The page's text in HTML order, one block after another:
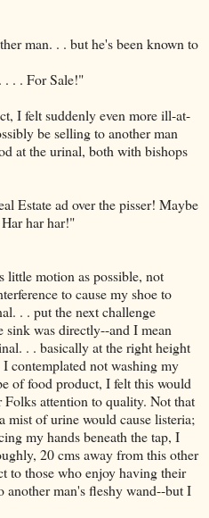
man. . . but he's been known to
. . . For Sale!"
I felt suddenly even more ill-at-
be selling to another man
at the urinal, both with bishops
Estate ad over the pisser! Maybe
har har!"
little motion as possible, not
to cause my shoe to
. . put the next challenge
sink was directly--and I mean
. . basically at the right height
contemplated not washing my
of food product, I felt this would
Folks attention to quality. Not that
mist of urine would cause listeria;
my hands beneath the tap, I
20 cms away from this other
to those who enjoy having their
man's fleshy wand--but I